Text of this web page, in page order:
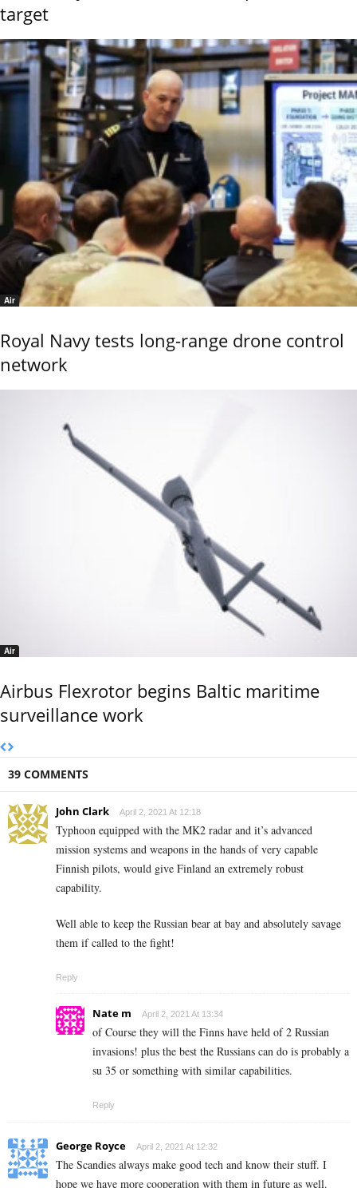
target
Air
Royal Navy tests long-range drone control
network
Air
Airbus Flexrotor begins Baltic maritime
surveillance work
39 COMMENTS
John Clark April 2, 2021 At 12:18
Typhoon equipped with the MK2 radar and it’s advanced
mission systems and weapons in the hands of very capable
Finnish pilots, would give Finland an extremely robust
capability.
Well able to keep the Russian bear at bay and absolutely savage
them if called to the fight!
Reply
Nate m April 2, 2021 At 13:34
of Course they will the Finns have held of 2 Russian
invasions! plus the best the Russians can do is probably a
su 35 or something with similar capabilities.
Reply
George Royce April 2, 2021 At 12:32
The Scandies always make good tech and know their stuff. I
hope we have more cooperation with them in future as well.